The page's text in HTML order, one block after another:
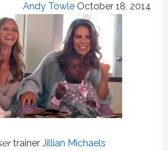
Andy Towle October 18, 2014
trainer Jillian Michaels